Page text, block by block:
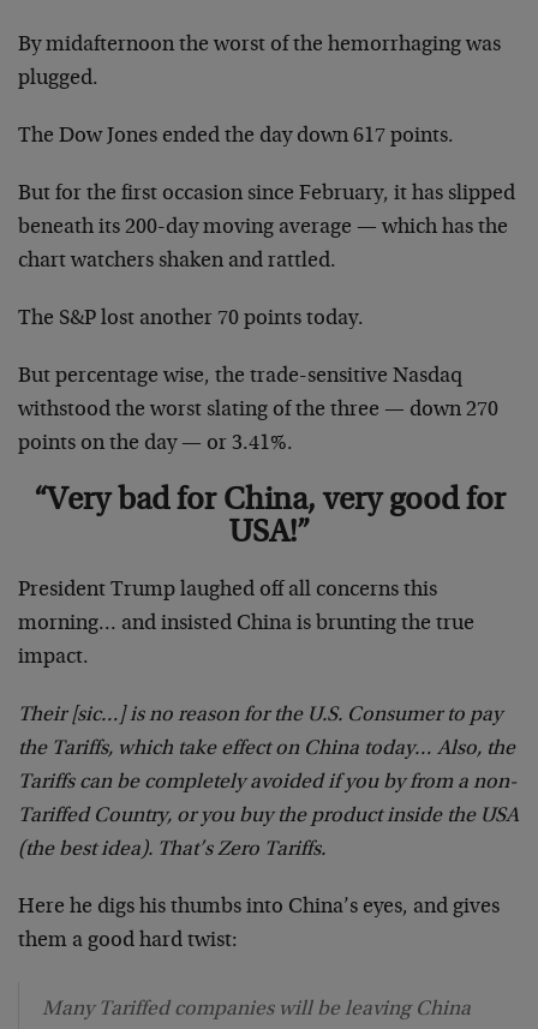
By midafternoon the worst of the hemorrhaging was
plugged.
The Dow Jones ended the day down 617 points.
But for the first occasion since February, it has slipped
beneath its 200-day moving average — which has the
chart watchers shaken and rattled.
The S&P lost another 70 points today.
But percentage wise, the trade-sensitive Nasdaq
withstood the worst slating of the three — down 270
points on the day — or 3.41%.
“Very bad for China, very good for
USA!”
President Trump laughed off all concerns this
morning… and insisted China is brunting the true
impact.
Their [sic…] is no reason for the U.S. Consumer to pay
the Tariffs, which take effect on China today… Also, the
Tariffs can be completely avoided if you by from a non-
Tariffed Country, or you buy the product inside the USA
(the best idea). That’s Zero Tariffs.
Here he digs his thumbs into China’s eyes, and gives
them a good hard twist:
Many Tariffed companies will be leaving China